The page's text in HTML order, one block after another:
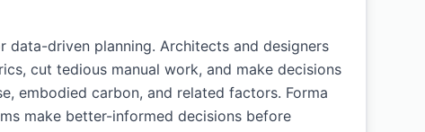
driven planning. Architects and designers
cut tedious manual work, and make decisions
embodied carbon, and related factors. Forma
make better-informed decisions before